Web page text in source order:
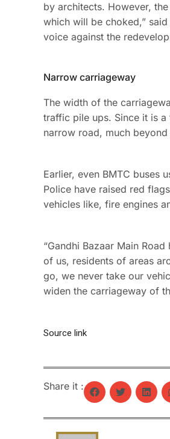
by architects. However,
which will be choked,”
voice against the
Narrow carriageway
The width of the
traffic pile ups. Since it is
narrow road, much
Earlier, even BMTC buses
Police have raised red
vehicles like, fire engines
“Gandhi Bazaar Main
of us, residents of areas
go, we never take our
widen the carriageway of
Source link
Share it :